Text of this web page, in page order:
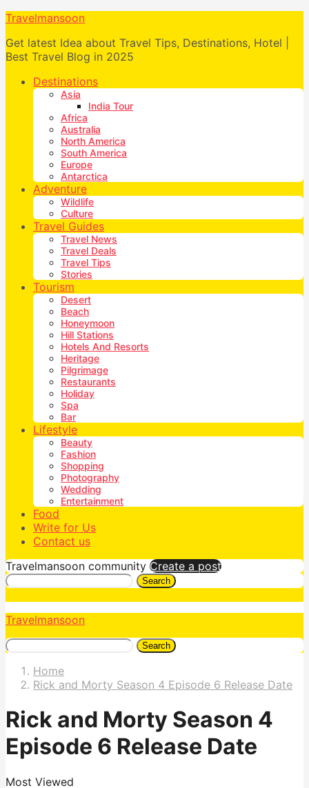
Travelmansoon
Get latest Idea about Travel Tips, Destinations, Hotel |
Best Travel Blog in 2025
Destinations
Asia
India Tour
Africa
Australia
North America
South America
Europe
Antarctica
Adventure
Wildlife
Culture
Travel Guides
Travel News
Travel Deals
Travel Tips
Stories
Tourism
Desert
Beach
Honeymoon
Hill Stations
Hotels And Resorts
Heritage
Pilgrimage
Restaurants
Holiday
Spa
Bar
Lifestyle
Beauty
Fashion
Shopping
Photography
Wedding
Entertainment
Food
Write for Us
Contact us
Travelmansoon community Create a post
Search
Travelmansoon
Search
Home
Rick and Morty Season 4 Episode 6 Release Date
Rick and Morty Season 4
Episode 6 Release Date
Most Viewed